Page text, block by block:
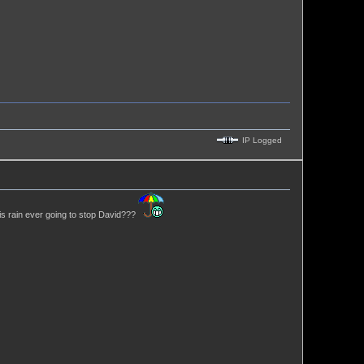
IP Logged
rain ever going to stop David???